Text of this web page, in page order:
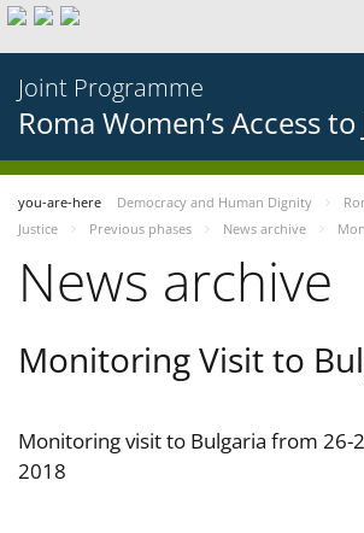
Joint Programme
Roma Women’s Access
you-are-here Democracy and Human Dignity
Justice
Previous phases News archive
News archive
Monitoring Visit to
Monitoring visit to Bulgaria from 26-
2018